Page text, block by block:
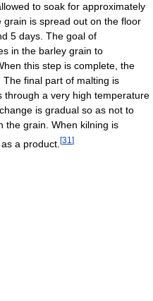
to soak for approximately
is spread out on the floor
5 days. The goal of
in the barley grain to
this step is complete, the
final part of malting is
through a very high temperature
is gradual so as not to
the grain. When kilning is
as a product. [31 ]